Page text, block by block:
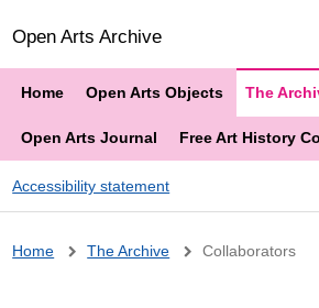
Open Arts Archive
Home Open Arts Objects The
Open Arts Journal Free Art History
Accessibility statement
Breadcrumb
Home The Archive Collaborators